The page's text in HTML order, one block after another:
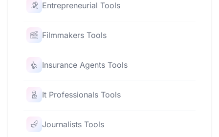
Entrepreneurial Tools
Filmmakers Tools
Insurance Agents Tools
It Professionals Tools
Journalists Tools